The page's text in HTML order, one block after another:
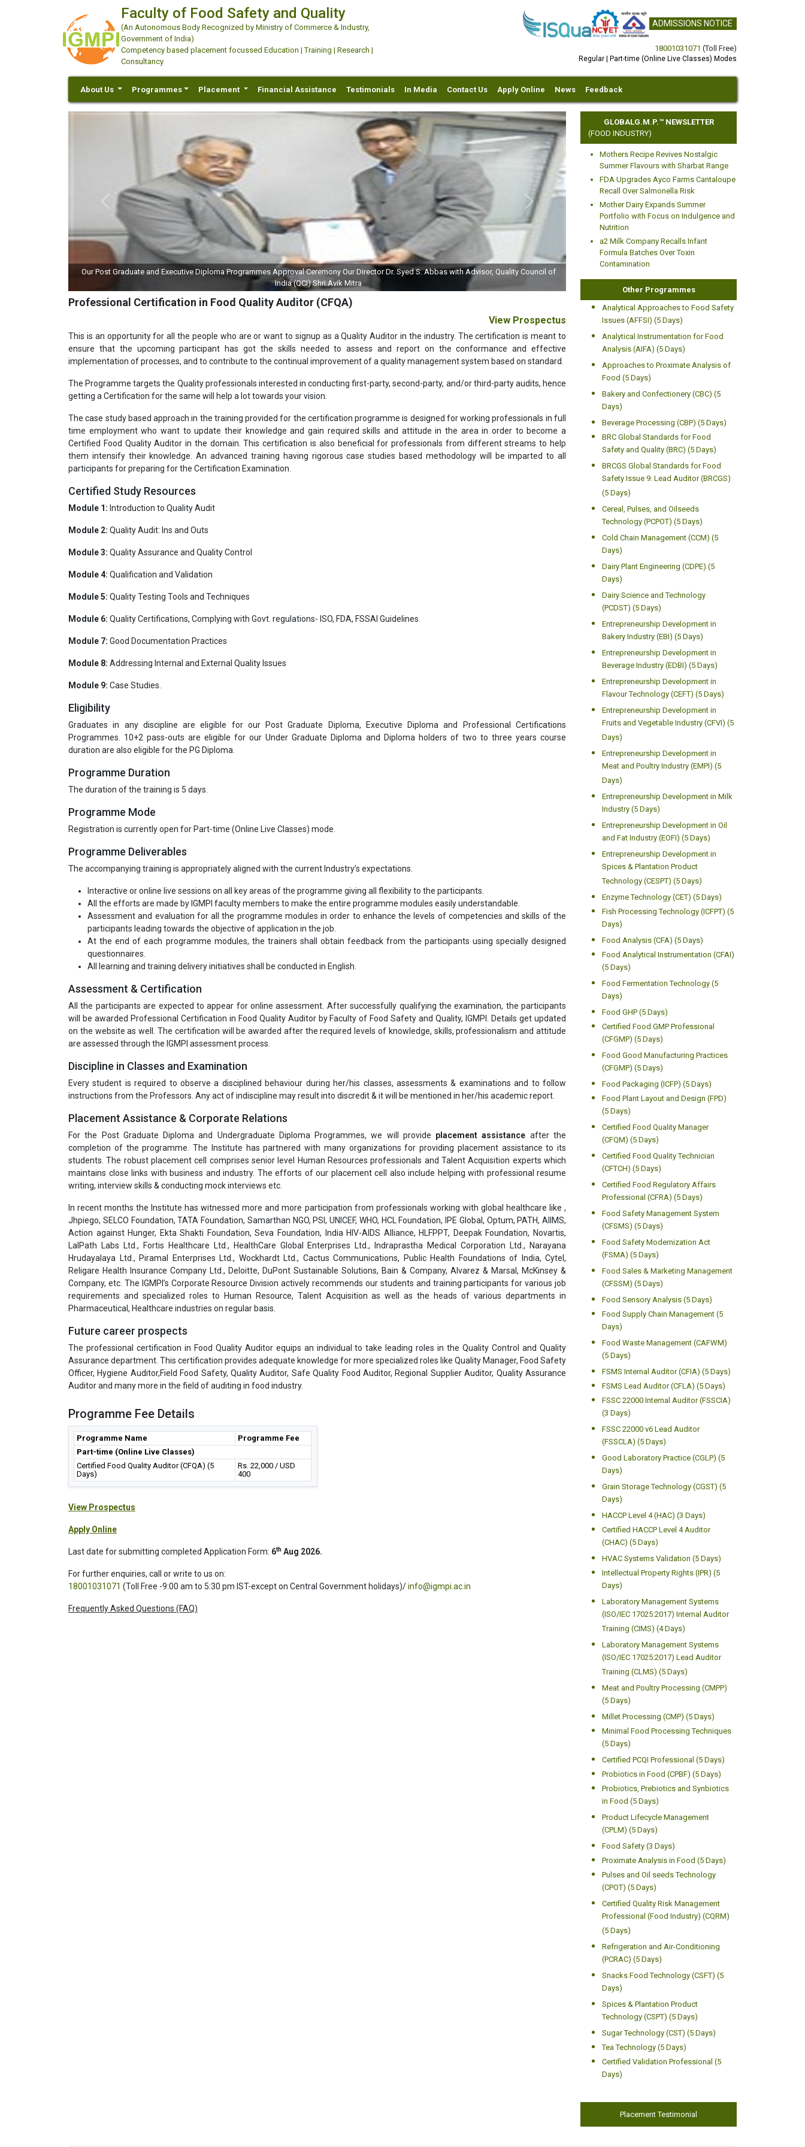
Faculty of Food Safety and Quality
(An Autonomous Body Recognized by Ministry of Commerce & Industry,
Government of India)
Competency based placement focussed Education | Training | Research |
Consultancy
ADMISSIONS NOTICE
18001031071 (Toll Free)
Regular | Part-time (Online Live Classes) Modes
About Us Programmes Placement Financial Assistance Testimonials In Media Contact Us Apply Online News Feedback
Dr. APJ Kalam,Hon'ble Former President releasing our Lab World Magazine with our Principal Advisor, Editor Dr Mahesh Gupta
Previous Next
Professional Certification in Food Quality Auditor (CFQA)
View Prospectus
This is an opportunity for all the people who are or want to signup as a Quality Auditor in the industry. The certification is meant to
ensure that the upcoming participant has got the skills needed to assess and report on the conformance and effective
implementation of processes, and to contribute to the continual improvement of a quality management system based on standard.
The Programme targets the Quality professionals interested in conducting first-party, second-party, and/or third-party audits, hence
getting a Certification for the same will help a lot towards your vision.
The case study based approach in the training provided for the certification programme is designed for working professionals in full
time employment who want to update their knowledge and gain required skills and attitude in the area in order to become a
Certified Food Quality Auditor in the domain. This certification is also beneficial for professionals from different streams to help
them intensify their knowledge. An advanced training having rigorous case studies based methodology will be imparted to all
participants for preparing for the Certification Examination.
Certified Study Resources
Module 1: Introduction to Quality Audit
Module 2: Quality Audit: Ins and Outs
Module 3: Quality Assurance and Quality Control
Module 4: Qualification and Validation
Module 5: Quality Testing Tools and Techniques
Module 6: Quality Certifications, Complying with Govt. regulations- ISO, FDA, FSSAI Guidelines.
Module 7: Good Documentation Practices
Module 8: Addressing Internal and External Quality Issues
Module 9: Case Studies.
Eligibility
Graduates in any discipline are eligible for our Post Graduate Diploma, Executive Diploma and Professional Certifications
Programmes. 10+2 pass-outs are eligible for our Under Graduate Diploma and Diploma holders of two to three years course
duration are also eligible for the PG Diploma.
Programme Duration
The duration of the training is 5 days.
Programme Mode
Registration is currently open for Part-time (Online Live Classes) mode.
Programme Deliverables
The accompanying training is appropriately aligned with the current Industry’s expectations.
Interactive or online live sessions on all key areas of the programme giving all flexibility to the participants.
All the efforts are made by IGMPI faculty members to make the entire programme modules easily understandable.
Assessment and evaluation for all the programme modules in order to enhance the levels of competencies and skills of the
participants leading towards the objective of application in the job.
At the end of each programme modules, the trainers shall obtain feedback from the participants using specially designed
questionnaires.
All learning and training delivery initiatives shall be conducted in English.
Assessment & Certification
All the participants are expected to appear for online assessment. After successfully qualifying the examination, the participants
will be awarded Professional Certification in Food Quality Auditor by Faculty of Food Safety and Quality, IGMPI. Details get updated
on the website as well. The certification will be awarded after the required levels of knowledge, skills, professionalism and attitude
are assessed through the IGMPI assessment process.
Discipline in Classes and Examination
Every student is required to observe a disciplined behaviour during her/his classes, assessments & examinations and to follow
instructions from the Professors. Any act of indiscipline may result into discredit & it will be mentioned in her/his academic report.
Placement Assistance & Corporate Relations
For the Post Graduate Diploma and Undergraduate Diploma Programmes, we will provide placement assistance after the
completion of the programme. The Institute has partnered with many organizations for providing placement assistance to its
students. The robust placement cell comprises senior level Human Resources professionals and Talent Acquisition experts which
maintains close links with business and industry. The efforts of our placement cell also include helping with professional resume
writing, interview skills & conducting mock interviews etc.
In recent months the Institute has witnessed more and more participation from professionals working with global healthcare like ,
Jhpiego, SELCO Foundation, TATA Foundation, Samarthan NGO, PSI, UNICEF, WHO, HCL Foundation, IPE Global, Optum, PATH, AIIMS,
Action against Hunger, Ekta Shakti Foundation, Seva Foundation, India HIV-AIDS Alliance, HLFPPT, Deepak Foundation, Novartis,
LalPath Labs Ltd., Fortis Healthcare Ltd., HealthCare Global Enterprises Ltd., Indraprastha Medical Corporation Ltd., Narayana
Hrudayalaya Ltd., Piramal Enterprises Ltd., Wockhardt Ltd., Cactus Communications, Public Health Foundations of India, Cytel,
Religare Health Insurance Company Ltd., Deloitte, DuPont Sustainable Solutions, Bain & Company, Alvarez & Marsal, McKinsey &
Company, etc. The IGMPI’s Corporate Resource Division actively recommends our students and training participants for various job
requirements and specialized roles to Human Resource, Talent Acquisition as well as the heads of various departments in
Pharmaceutical, Healthcare industries on regular basis.
Future career prospects
The professional certification in Food Quality Auditor equips an individual to take leading roles in the Quality Control and Quality
Assurance department. This certification provides adequate knowledge for more specialized roles like Quality Manager, Food Safety
Officer, Hygiene Auditor,Field Food Safety, Quality Auditor, Safe Quality Food Auditor, Regional Supplier Auditor, Quality Assurance
Auditor and many more in the field of auditing in food industry.
Programme Fee Details
Programme Name
Programme Fee
Part-time (Online Live Classes)
Certified Food Quality Auditor (CFQA) (5
Days)
Rs. 22,000 / USD
400
View Prospectus
Apply Online
Last date for submitting completed Application Form: 6th Aug 2026.
For further enquiries, call or write to us on:
18001031071 (Toll Free -9:00 am to 5:30 pm IST-except on Central Government holidays)/info@igmpi.ac.in
Frequently Asked Questions (FAQ)
Placement Testimonial
GLOBALG.M.P.™ NEWSLETTER
(FOOD INDUSTRY)
Mothers Recipe Revives Nostalgic
Summer Flavours with Sharbat Range
FDA Upgrades Ayco Farms Cantaloupe
Recall Over Salmonella Risk
Mother Dairy Expands Summer
Portfolio with Focus on Indulgence and
Nutrition
a2 Milk Company Recalls Infant
Formula Batches Over Toxin
Contamination
Other Programmes
Analytical Approaches to Food Safety
Issues (AFFSI) (5 Days)
Analytical Instrumentation for Food
Analysis (AIFA) (5 Days)
Approaches to Proximate Analysis of
Food (5 Days)
Bakery and Confectionery (CBC) (5
Days)
Beverage Processing (CBP) (5 Days)
BRC Global Standards for Food
Safety and Quality (BRC) (5 Days)
BRCGS Global Standards for Food
Safety Issue 9: Lead Auditor (BRCGS)
(5 Days)
Cereal, Pulses, and Oilseeds
Technology (PCPOT) (5 Days)
Cold Chain Management (CCM) (5
Days)
Dairy Plant Engineering (CDPE) (5
Days)
Dairy Science and Technology
(PCDST) (5 Days)
Entrepreneurship Development in
Bakery Industry (EBI) (5 Days)
Entrepreneurship Development in
Beverage Industry (EDBI) (5 Days)
Entrepreneurship Development in
Flavour Technology (CEFT) (5 Days)
Entrepreneurship Development in
Fruits and Vegetable Industry (CFVI) (5
Days)
Entrepreneurship Development in
Meat and Poultry Industry (EMPI) (5
Days)
Entrepreneurship Development in Milk
Industry (5 Days)
Entrepreneurship Development in Oil
and Fat Industry (EOFI) (5 Days)
Entrepreneurship Development in
Spices & Plantation Product
Technology (CESPT) (5 Days)
Enzyme Technology (CET) (5 Days)
Fish Processing Technology (ICFPT) (5
Days)
Food Analysis (CFA) (5 Days)
Food Analytical Instrumentation (CFAI)
(5 Days)
Food Fermentation Technology (5
Days)
Food GHP (5 Days)
Certified Food GMP Professional
(CFGMP) (5 Days)
Food Good Manufacturing Practices
(CFGMP) (5 Days)
Food Packaging (ICFP) (5 Days)
Food Plant Layout and Design (FPD)
(5 Days)
Certified Food Quality Manager
(CFQM) (5 Days)
Certified Food Quality Technician
(CFTCH) (5 Days)
Certified Food Regulatory Affairs
Professional (CFRA) (5 Days)
Food Safety Management System
(CFSMS) (5 Days)
Food Safety Modernization Act
(FSMA) (5 Days)
Food Sales & Marketing Management
(CFSSM) (5 Days)
Food Sensory Analysis (5 Days)
Food Supply Chain Management (5
Days)
Food Waste Management (CAFWM)
(5 Days)
FSMS Internal Auditor (CFIA) (5 Days)
FSMS Lead Auditor (CFLA) (5 Days)
FSSC 22000 Internal Auditor (FSSCIA)
(3 Days)
FSSC 22000 v6 Lead Auditor
(FSSCLA) (5 Days)
Good Laboratory Practice (CGLP) (5
Days)
Grain Storage Technology (CGST) (5
Days)
HACCP Level 4 (HAC) (3 Days)
Certified HACCP Level 4 Auditor
(CHAC) (5 Days)
HVAC Systems Validation (5 Days)
Intellectual Property Rights (IPR) (5
Days)
Laboratory Management Systems
(ISO/IEC 17025:2017) Internal Auditor
Training (CIMS) (4 Days)
Laboratory Management Systems
(ISO/IEC 17025:2017) Lead Auditor
Training (CLMS) (5 Days)
Meat and Poultry Processing (CMPP)
(5 Days)
Millet Processing (CMP) (5 Days)
Minimal Food Processing Techniques
(5 Days)
Certified PCQI Professional (5 Days)
Probiotics in Food (CPBF) (5 Days)
Probiotics, Prebiotics and Synbiotics
in Food (5 Days)
Product Lifecycle Management
(CPLM) (5 Days)
Food Safety (3 Days)
Proximate Analysis in Food (5 Days)
Pulses and Oil seeds Technology
(CPOT) (5 Days)
Certified Quality Risk Management
Professional (Food Industry) (CQRM)
(5 Days)
Refrigeration and Air-Conditioning
(PCRAC) (5 Days)
Snacks Food Technology (CSFT) (5
Days)
Spices & Plantation Product
Technology (CSPT) (5 Days)
Sugar Technology (CST) (5 Days)
Tea Technology (5 Days)
Certified Validation Professional (5
Days)